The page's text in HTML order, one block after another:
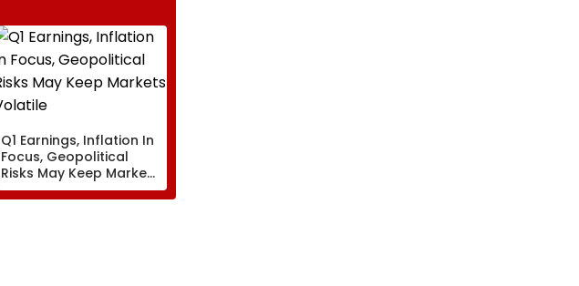
Q1 Earnings, Inflation In
Focus, Geopolitical
Risks May Keep Markets
Volatile